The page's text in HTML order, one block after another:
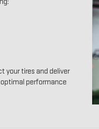
your tires and deliver
performance